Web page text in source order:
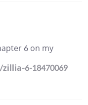
6 on my
6-18470069